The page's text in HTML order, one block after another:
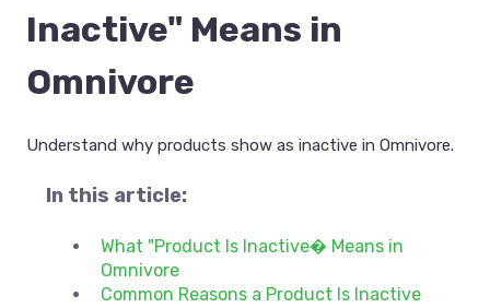
Inactive" Means in
Omnivore
Understand why products show as inactive in Omnivore.
In this article:
What "Product Is Inactive� Means in
Omnivore
Common Reasons a Product Is Inactive